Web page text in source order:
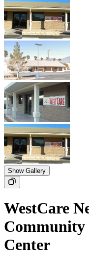
Show Gallery
WestCare
Community
Center